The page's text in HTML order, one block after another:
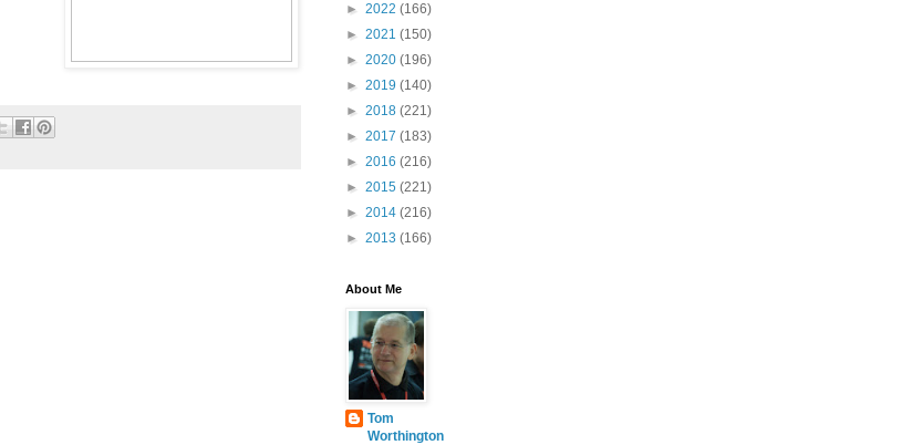
► 2022 (166)
► 2021 (150)
► 2020 (196)
► 2019 (140)
► 2018 (221)
► 2017 (183)
► 2016 (216)
► 2015 (221)
► 2014 (216)
► 2013 (166)
About Me
Tom
Worthington